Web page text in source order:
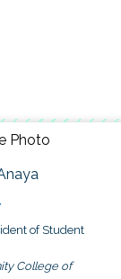
of Student
College of